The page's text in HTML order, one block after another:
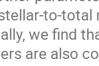
to-total
we find
are also